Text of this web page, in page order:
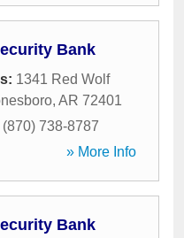
Bank
1341 Red Wolf
, AR 72401
(870) 738-8787
» More Info
Bank